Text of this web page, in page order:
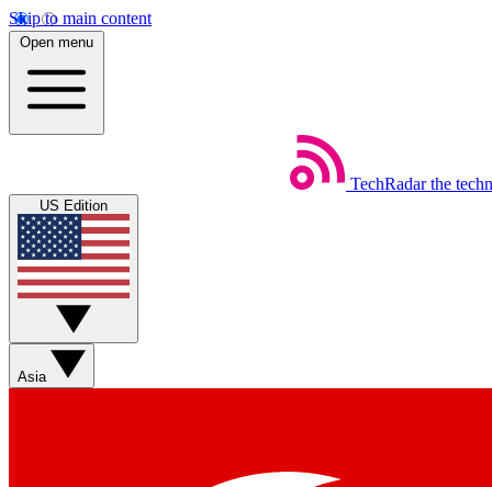
Skip to main content
Open menu
TechRadar the
US Edition
Asia